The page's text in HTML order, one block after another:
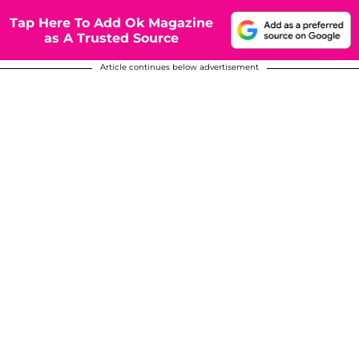
Tap Here To Add Ok Magazine
as A Trusted Source
Article continues below advertisement